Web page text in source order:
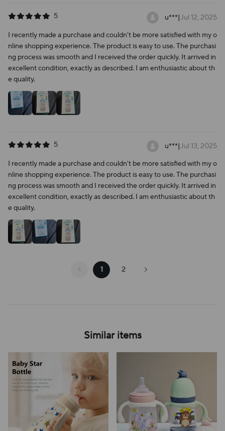
5 u***|Jul 12, 2025
I recently made a purchase and couldn't be more satisfied with my o
nline shopping experience. The product is easy to use. The purchasi
ng process was smooth and I received the order quickly. It arrived in
excellent condition, exactly as described. I am enthusiastic about th
e quality.
5 u***|Jul 13, 2025
I recently made a purchase and couldn't be more satisfied with my o
nline shopping experience. The product is easy to use. The purchasi
ng process was smooth and I received the order quickly. It arrived in
excellent condition, exactly as described. I am enthusiastic about th
e quality.
1 2
Similar items